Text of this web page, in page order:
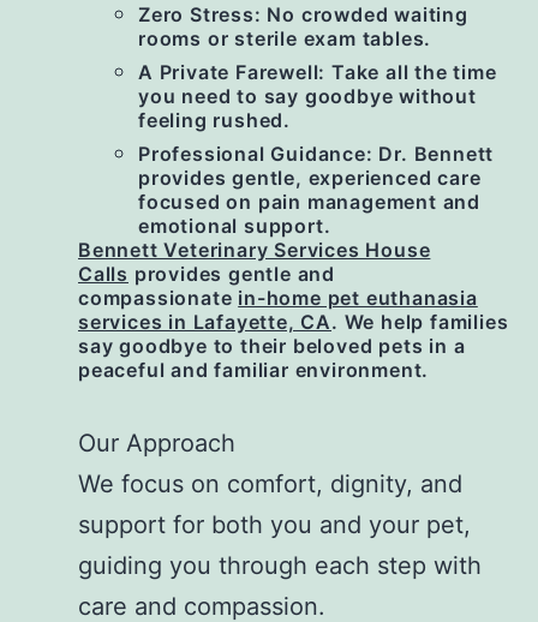
Zero Stress: No crowded waiting
rooms or sterile exam tables.
A Private Farewell: Take all the time
you need to say goodbye without
feeling rushed.
Professional Guidance: Dr. Bennett
provides gentle, experienced care
focused on pain management and
emotional support.
Bennett Veterinary Services House
Calls provides gentle and
compassionate in-home pet euthanasia
services in Lafayette, CA. We help families
say goodbye to their beloved pets in a
peaceful and familiar environment.
Our Approach
We focus on comfort, dignity, and
support for both you and your pet,
guiding you through each step with
care and compassion.